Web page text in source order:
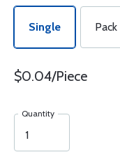
Single
$0.04/Piece
Quantity